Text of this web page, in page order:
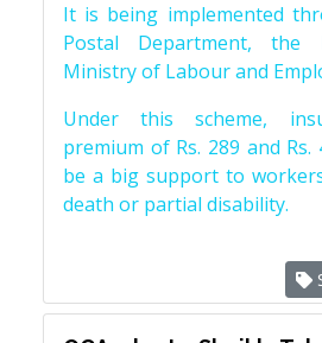
It is being implemented
Postal Department, the
Ministry of Labour and
Under this scheme,
premium of Rs. 289 and
be a big support to
death or partial disability.